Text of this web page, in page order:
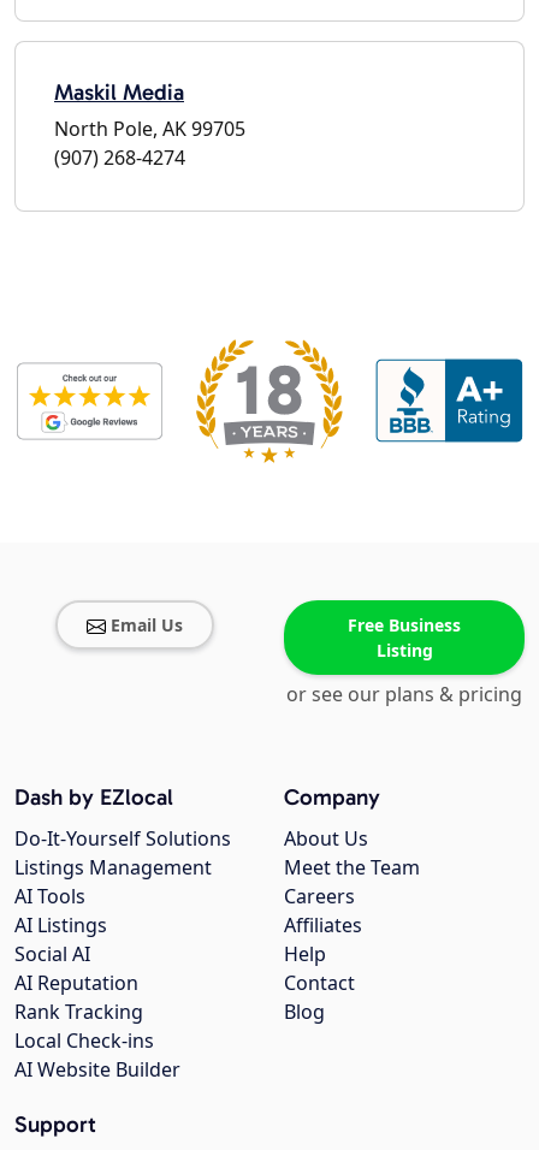
Maskil Media
North Pole, AK 99705
(907) 268-4274
Email Us
Free Business
Listing
or see our plans & pricing
Company
About Us
Meet the Team
Careers
Affiliates
Help
Contact
Blog
Dash by EZlocal
Do-It-Yourself Solutions
Listings Management
AI Tools
AI Listings
Social AI
AI Reputation
Rank Tracking
Local Check-ins
AI Website Builder
Support